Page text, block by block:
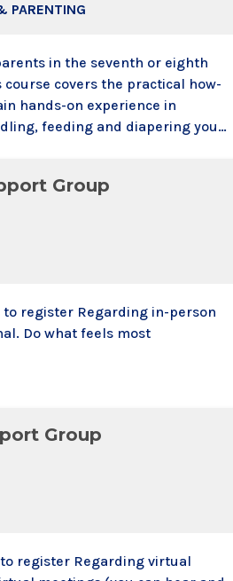
PARENTING
in the seventh or eighth
covers the practical how-
hands-on experience in
feeding and diapering your
Group
to register Regarding in-person
Do what feels most
Group
to register Regarding virtual